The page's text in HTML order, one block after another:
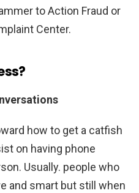
to Action Fraud or
Center.
how to get a catfish
on having phone
Usually. people who
and smart but still when